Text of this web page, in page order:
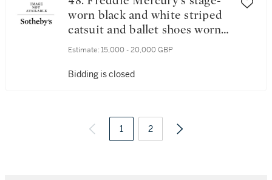
worn black and white striped
catsuit and ballet shoes worn
on the News Of The World
1978
Estimate: 15,000 - 20,000 GBP
Bidding is closed
1 2